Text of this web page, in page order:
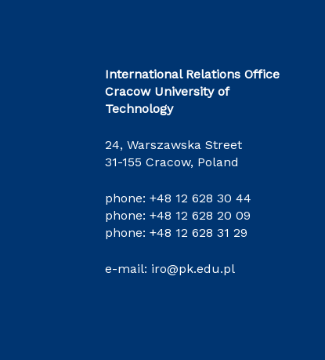
International Relations Office
Cracow University of
Technology
24, Warszawska Street
31-155 Cracow, Poland
phone:+48 12 628 30 44
phone:+48 12 628 20 09
phone:+48 12 628 31 29
e-mail: iro@pk.edu.pl